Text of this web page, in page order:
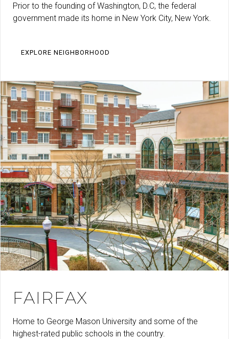
Prior to the founding of Washington, D.C, the federal
government made its home in New York City, New York.
EXPLORE NEIGHBORHOOD
FAIRFAX
Home to George Mason University and some of the
highest-rated public schools in the country.